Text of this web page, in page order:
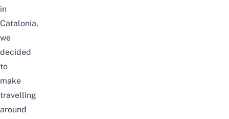
in
Catalonia,
we
decided
to
make
travelling
around